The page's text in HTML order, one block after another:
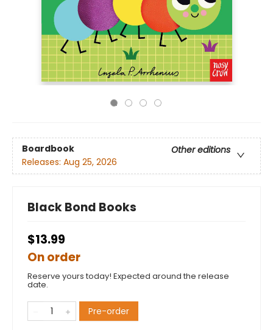
Boardbook
Other editions
Releases: Aug 25, 2026
Black Bond Books
$13.99
On order
Reserve yours today! Expected around the release
date.
Pre-order